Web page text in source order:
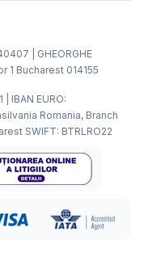
| GHEORGHE
1 Bucharest 014155
IBAN EURO:
Romania, Branch
SWIFT: BTRLRO22